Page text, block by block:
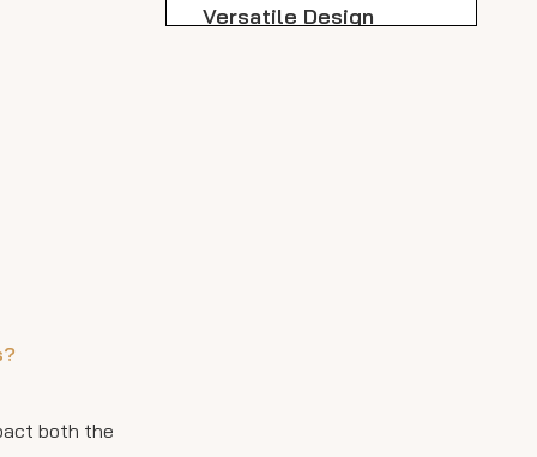
both the
Versatile Design